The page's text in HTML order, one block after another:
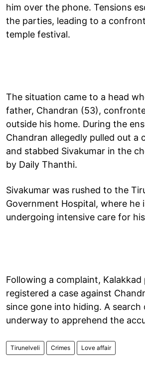
him over the phone. Tensions
the parties, leading to a
temple festival.
The situation came to a head
father, Chandran (53),
outside his home. During the
Chandran allegedly pulled out a
and stabbed Sivakumar in the
by Daily Thanthi.
Sivakumar was rushed to the
Government Hospital, where he
undergoing intensive care for
Following a complaint, Kalakkad
registered a case against
since gone into hiding. A search
underway to apprehend the
Tirunelveli Crimes Love affair